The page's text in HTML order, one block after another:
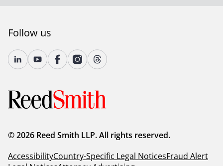
Follow us
© 2026 Reed Smith LLP. All rights reserved.
AccessibilityCountry-Specific Legal NoticesFraud Alert